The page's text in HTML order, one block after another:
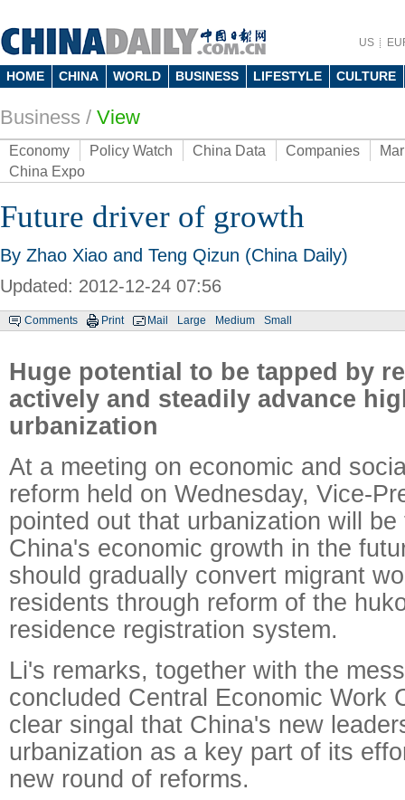
US
HOME CHINA WORLD BUSINESS LIFESTYLE CULTURE
Business / View
Economy Policy Watch China Data Companies
China Expo
Future driver of growth
By Zhao Xiao and Teng Qizun (China Daily)
Updated: 2012-12-24 07:56
Comments Print Mail Large Medium Small
Huge potential to be tapped by
actively and steadily advance
urbanization
At a meeting on economic and
reform held on Wednesday, Vice-
pointed out that urbanization will
China's economic growth in the
should gradually convert migrant
residents through reform of the
residence registration system.
Li's remarks, together with the
concluded Central Economic Work
clear singal that China's new
urbanization as a key part of its
new round of reforms.